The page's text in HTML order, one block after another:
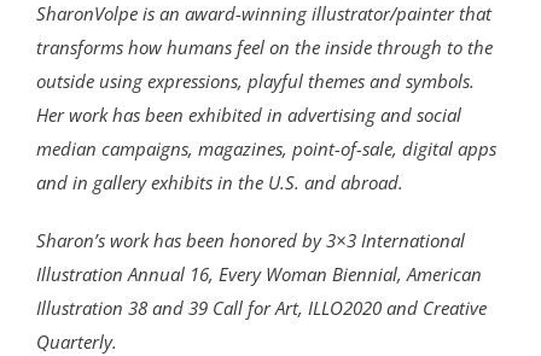
SharonVolpe is an award-winning illustrator/painter that
transforms how humans feel on the inside through to the
outside using expressions, playful themes and symbols.
Her work has been exhibited in advertising and social
median campaigns, magazines, point-of-sale, digital apps
and in gallery exhibits in the U.S. and abroad.
Sharon’s work has been honored by 3×3 International
Illustration Annual 16, Every Woman Biennial, American
Illustration 38 and 39 Call for Art, ILLO2020 and Creative
Quarterly.